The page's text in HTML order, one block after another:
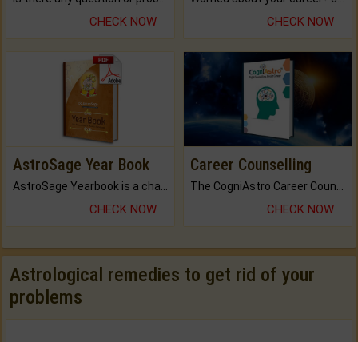
CHECK NOW CHECK NOW
AstroSage Year Book
AstroSage Yearbook is a channel to fulfill your dreams and destiny.
CHECK NOW
Career Counselling
The CogniAstro Career Counselling Report is the most comprehensive report available on this topic.
CHECK NOW
Astrological remedies to get rid of your
problems